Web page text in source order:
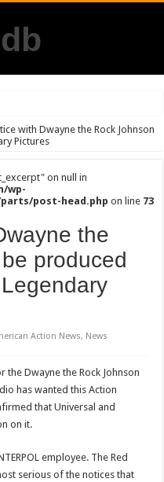
comedy ” The Man With the Bag”
with Dwayne the Rock Johnson
Pictures
on null in
wp-
post-head.php on line 73
the
produced
Action News, News
Dwayne the Rock Johnson
has wanted this Action
that Universal and
on it.
employee. The Red
serious of the notices that